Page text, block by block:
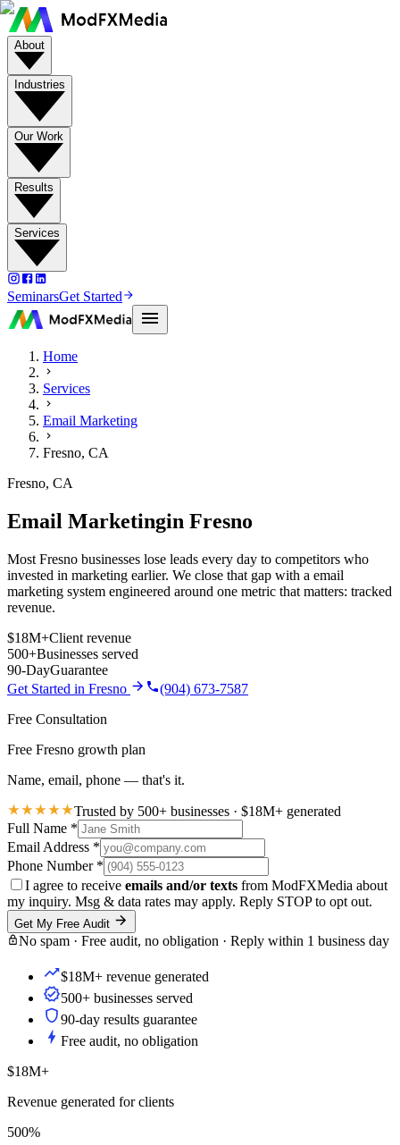
About
Industries
Our Work
Results
Services
SeminarsGet Started
Home
Services
Email Marketing
Fresno, CA
Fresno, CA
Email Marketingin Fresno
Most Fresno businesses lose leads every day to competitors who
invested in marketing earlier. We close that gap with a email
marketing system engineered around one metric that matters: tracked
revenue.
$18M+Client revenue
500+Businesses served
90-DayGuarantee
Get Started in Fresno
(904) 673-7587
Free Consultation
Free Fresno growth plan
Name, email, phone — that's it.
Trusted by 500+ businesses · $18M+ generated
Full Name *
Email Address *
Phone Number *
I agree to receive emails and/or texts from ModFXMedia about
my inquiry. Msg & data rates may apply. Reply STOP to opt out.
Get My Free Audit
No spam · Free audit, no obligation · Reply within 1 business day
$18M+ revenue generated
500+ businesses served
90-day results guarantee
Free audit, no obligation
$18M+
Revenue generated for clients
500%